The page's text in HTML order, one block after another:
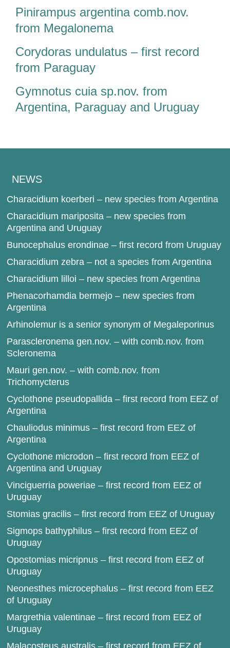
Pinirampus argentina comb.nov.
from Megalonema
Corydoras undulatus – first record
from Paraguay
Gymnotus cuia sp.nov. from
Argentina, Paraguay and Uruguay
NEWS
Characidium koerberi – new species from Argentina
Characidium mariposita – new species from
Argentina and Uruguay
Bunocephalus erondinae – first record from Uruguay
Characidium zebra – not a species from Argentina
Characidium lilloi – new species from Argentina
Phenacorhamdia bermejo – new species from
Argentina
Arhinolemur is a senior synonym of Megaleporinus
Parascleronema gen.nov. – with comb.nov. from
Scleronema
Mauri gen.nov. – with comb.nov. from
Trichomycterus
Cyclothone pseudopallida – first record from EEZ of
Argentina
Chauliodus minimus – first record from EEZ of
Argentina
Cyclothone microdon – first record from EEZ of
Argentina and Uruguay
Vinciguerria poweriae – first record from EEZ of
Uruguay
Stomias gracilis – first record from EEZ of Uruguay
Sigmops bathyphilus – first record from EEZ of
Uruguay
Opostomias micripnus – first record from EEZ of
Uruguay
Neonesthes microcephalus – first record from EEZ
of Uruguay
Margrethia valentinae – first record from EEZ of
Uruguay